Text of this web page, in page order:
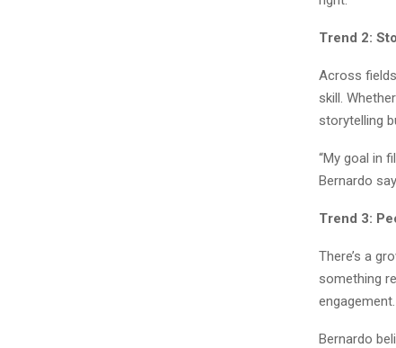
Trend 2:
Across
skill.
storytelling
“My goal in
Bernardo
Trend 3:
There’s a
something
engagement.
Bernardo